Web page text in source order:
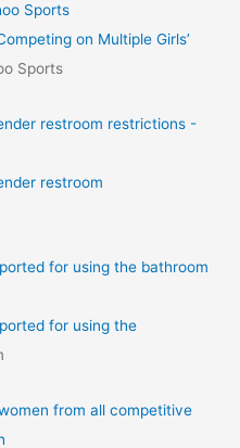
Sports
on Multiple Girls’
Sports
restroom restrictions -
restroom
for using the bathroom
for using the
from all competitive